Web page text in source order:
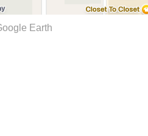
Earth